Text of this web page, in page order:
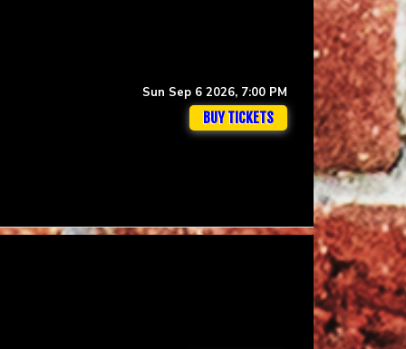
Sun Sep 6 2026, 7:00 PM
BUY TICKETS